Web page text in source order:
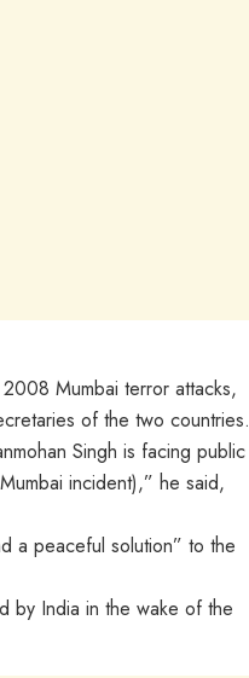
Mumbai terror attacks,
of the two countries.
Singh is facing public
incident),” he said,
a peaceful solution” to the
by India in the wake of the